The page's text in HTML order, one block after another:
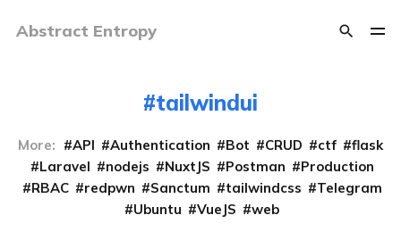
Abstract Entropy
tailwindui
More: API Authentication Bot CRUD ctf
flask
Laravel
nodejs NuxtJS Postman
Production
RBAC
redpwn Sanctum tailwindcss
Telegram
Ubuntu
VueJS web